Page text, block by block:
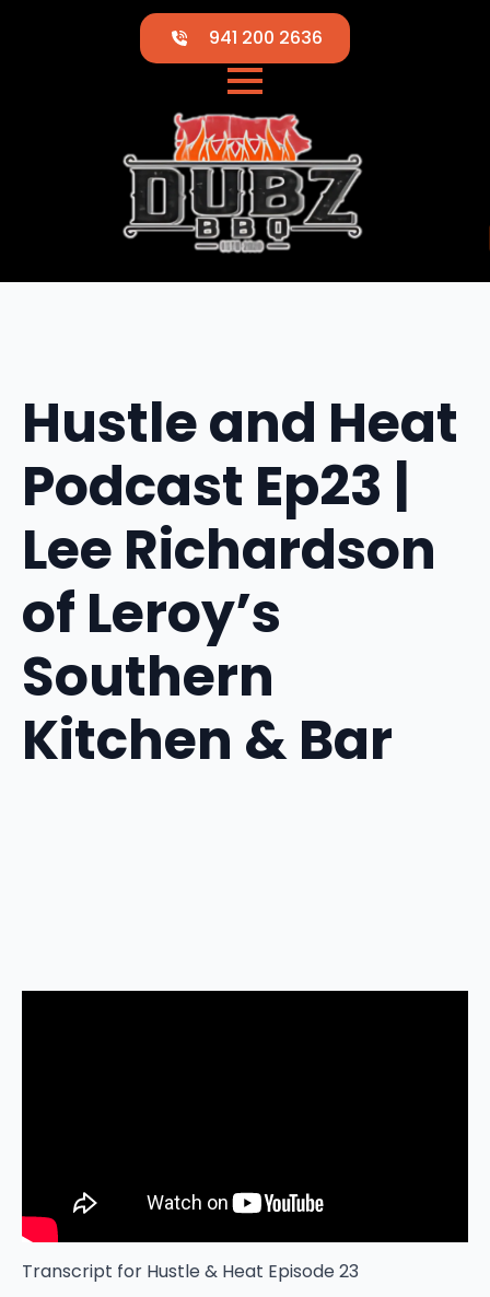
941 200 2636
Hustle and Heat
Podcast Ep23 |
Lee Richardson
of Leroy’s
Southern
Kitchen & Bar
Transcript for Hustle & Heat Episode 23